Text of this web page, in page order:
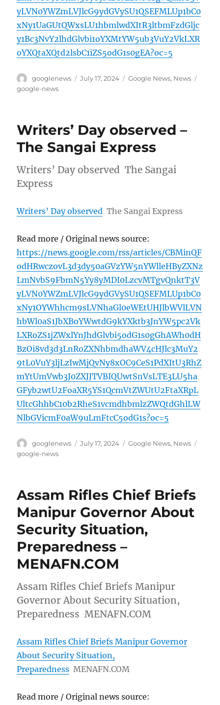
yLVN0YWZmLVJlcG9ydGVySU1QSEFMLUp1bC0
xNy1UaGUtQWxsLU1hbmlwdXItR3ltbmFzdGljc
y1Bc3NvY2lhdGlvbi1oYXMtYW5ub3VuY2VkLXR
oYXQtaXQtd2lsbC1iZS5odG1s0gEA?oc=5
Author
googlenews
Posted
July 17, 2024 Categories
Google News, News
google-news
Writers’ Day observed –
The Sangai Express
Writers’ Day observed The Sangai
Express
Writers’ Day observed The Sangai Express
Read more / Original news source:
https://news.google.com/rss/articles/CBMinQF
odHRwczovL3d3dy50aGVzYW5nYWlleHByZXNz
LmNvbS9FbmN5Yy8yMDI0LzcvMTgvQnktT3V
yLVN0YWZmLVJlcG9ydGVySU1QSEFMLUp1bC0
xNy1OYWhhcm9sLVNhaGl0eWEtUHJlbWVlLVN
hbWl0aS1JbXBoYWwtdG9kYXktb3JnYW5pc2Vk
LXRoZS1jZWxlYnJhdGlvbi5odG1s0gGhAWh0dH
BzOi8vd3d3LnRoZXNhbmdhaWV4cHJlc3MuY2
9tL0VuY3ljLzIwMjQvNy8xOC9CeS1PdXItU3RhZ
mYtUmVwb3J0ZXJJTVBIQUwtSnVsLTE3LU5ha
GFyb2wtU2FoaXR5YS1QcmVtZWUtU2FtaXRpL
UltcGhhbC10b2RheS1vcmdhbmlzZWQtdGhlLW
NlbGVicmF0aW9uLmFtcC5odG1s?oc=5
Author
googlenews
Posted
July 17, 2024 Categories
Google News, News
google-news
Assam Rifles Chief Briefs
Manipur Governor About
Security Situation,
Preparedness –
MENAFN.COM
Assam Rifles Chief Briefs Manipur
Governor About Security Situation,
Preparedness MENAFN.COM
Assam Rifles Chief Briefs Manipur Governor
About Security Situation,
Preparedness MENAFN.COM
Read more / Original news source: